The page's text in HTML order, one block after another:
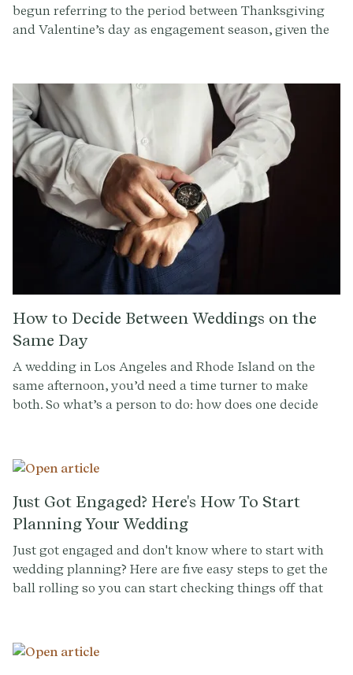
begun referring to the period between Thanksgiving
and Valentine’s day as engagement season, given the
place in this 2.5 month span.
How to Decide Between Weddings on the
Same Day
A wedding in Los Angeles and Rhode Island on the
same afternoon, you’d need a time turner to make
both. So what’s a person to do: how does one decide
Just Got Engaged? Here's How To Start
Planning Your Wedding
Just got engaged and don't know where to start with
wedding planning? Here are five easy steps to get the
ball rolling so you can start checking things off that